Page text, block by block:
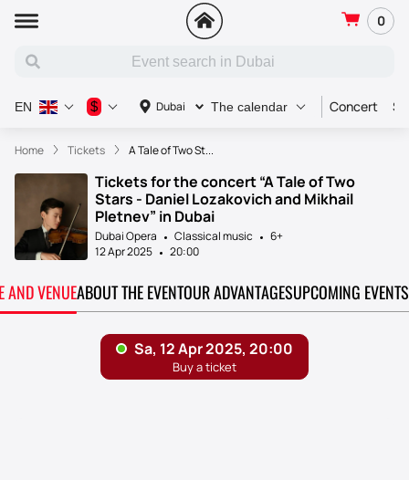
0
Dubai The calendar Concert
EN $
Home Tickets A Tale of Two St...
Tickets for the concert “A Tale of Two
Stars - Daniel Lozakovich and Mikhail
Pletnev” in Dubai
Dubai Opera Classical music
6+
12 Apr 2025
20:00
AND VENUEABOUT THE EVENTOUR ADVANTAGESUPCOMING EVENTS